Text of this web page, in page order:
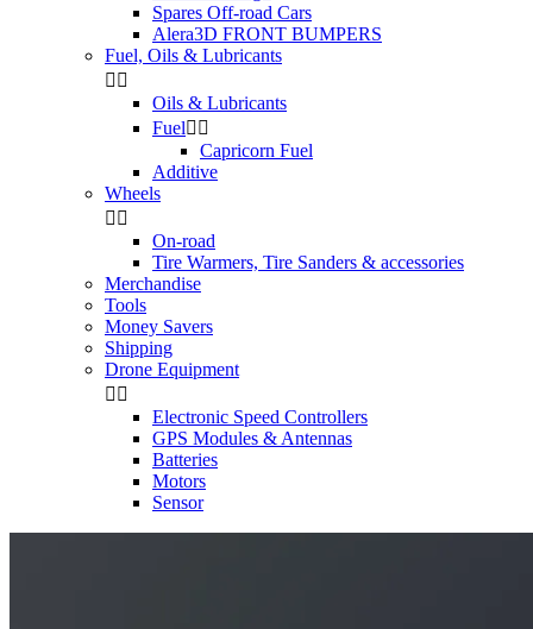
Spares Off-road Cars
Alera3D FRONT BUMPERS
Fuel, Oils & Lubricants
 
Oils & Lubricants
Fuel 
Capricorn Fuel
Additive
Wheels
 
On-road
Tire Warmers, Tire Sanders & accessories
Merchandise
Tools
Money Savers
Shipping
Drone Equipment
 
Electronic Speed Controllers
GPS Modules & Antennas
Batteries
Motors
Sensor